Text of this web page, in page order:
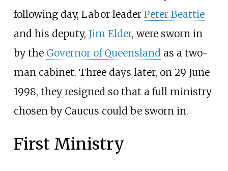
following day, Labor leader Peter Beattie
and his deputy, Jim Elder, were sworn in
by the Governor of Queensland as a two-
man cabinet. Three days later, on 29 June
1998, they resigned so that a full ministry
chosen by Caucus could be sworn in.
First Ministry